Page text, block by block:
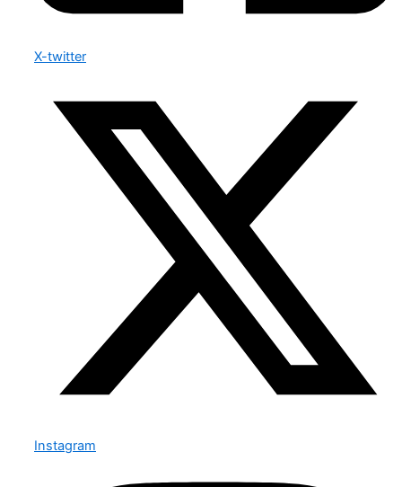
X-twitter
Instagram